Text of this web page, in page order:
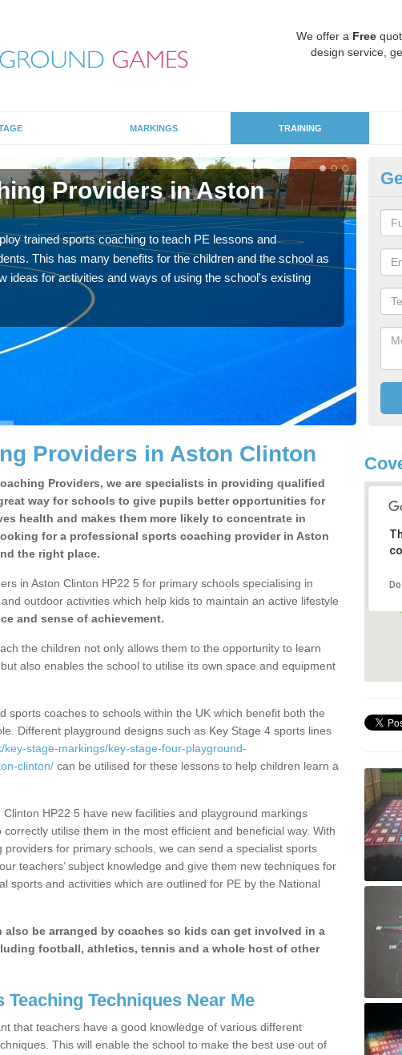
We offer a Free
design service,
MARKINGS TRAINING
Providers in Aston
trained sports coaching to teach PE lessons and
This has many benefits for the children and the school as
ideas for activities and ways of using the school's existing
for
Providers in Aston Clinton
Providers, we are specialists in providing qualified
way for schools to give pupils better opportunities for
health and makes them more likely to concentrate in
for a professional sports coaching provider in Aston
the right place.
in Aston Clinton HP22 5 for primary schools specialising in
outdoor activities which help kids to maintain an active lifestyle
and sense of achievement.
the children not only allows them to the opportunity to learn
also enables the school to utilise its own space and equipment
sports coaches to schools within the UK which benefit both the
Different playground designs such as Key Stage 4 sports lines
stage-markings/key-stage-four-playground-
clinton/ can be utilised for these lessons to help children learn a
HP22 5 have new facilities and playground markings
correctly utilise them in the most efficient and beneficial way. With
providers for primary schools, we can send a specialist sports
teachers’ subject knowledge and give them new techniques for
sports and activities which are outlined for PE by the National
be arranged by coaches so kids can get involved in a
football, athletics, tennis and a whole host of other
Techniques Near Me
that teachers have a good knowledge of various different
This will enable the school to make the best use out of